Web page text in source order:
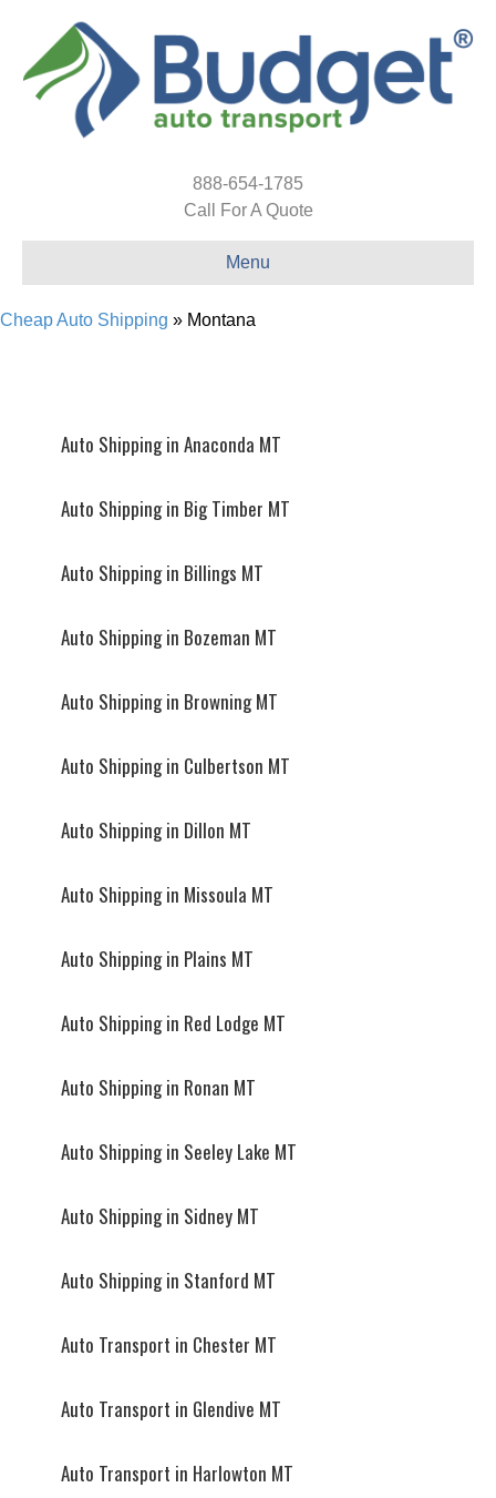
888-654-1785
Call For A Quote
Menu
Cheap Auto Shipping » Montana
Auto Shipping in Anaconda MT
Auto Shipping in Big Timber MT
Auto Shipping in Billings MT
Auto Shipping in Bozeman MT
Auto Shipping in Browning MT
Auto Shipping in Culbertson MT
Auto Shipping in Dillon MT
Auto Shipping in Missoula MT
Auto Shipping in Plains MT
Auto Shipping in Red Lodge MT
Auto Shipping in Ronan MT
Auto Shipping in Seeley Lake MT
Auto Shipping in Sidney MT
Auto Shipping in Stanford MT
Auto Transport in Chester MT
Auto Transport in Glendive MT
Auto Transport in Harlowton MT